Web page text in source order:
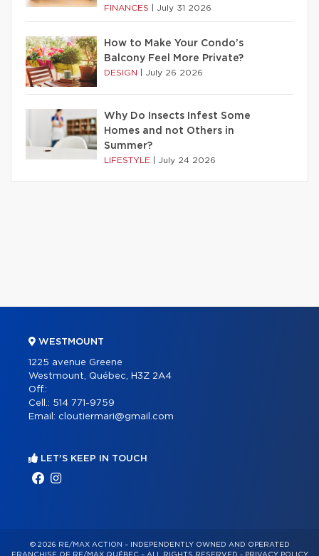
FINANCES July 31 2026
How to Make Your Condo’s
Balcony Feel More Private?
DESIGN July 26 2026
Why Do Insects Infest Some
Homes and not Others in
Summer?
LIFESTYLE July 24 2026
WESTMOUNT
1225 avenue Greene
Westmount, Québec, H3Z 2A4
Off.:
Cell.: 514 771-9759
Email: cloutiermari@gmail.com
LET'S KEEP IN TOUCH
© 2026 RE/MAX ACTION – INDEPENDENTLY OWNED AND OPERATED
FRANCHISE OF RE/MAX QUÉBEC – ALL RIGHTS RESERVED - PRIVACY POLICY